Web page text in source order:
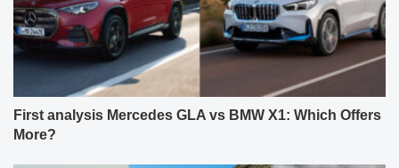
First analysis Mercedes GLA vs BMW X1: Which Offers
More?